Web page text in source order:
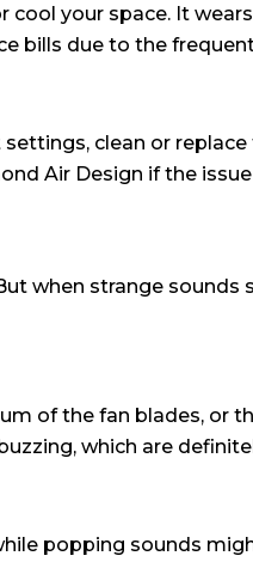
your space. It
bills due to the
clean or
Air Design if the
when strange
of the fan blades, or
which are
popping sounds